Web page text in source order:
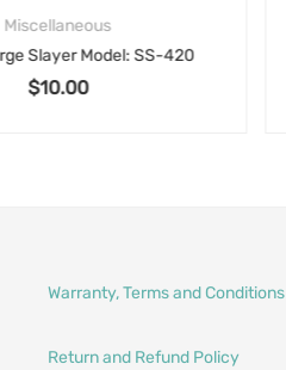
Warranty, Terms and Conditions
Return and Refund Policy